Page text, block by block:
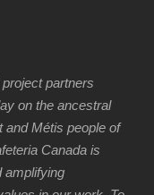
partners
on the ancestral
and Métis people of
Canada is
amplifying